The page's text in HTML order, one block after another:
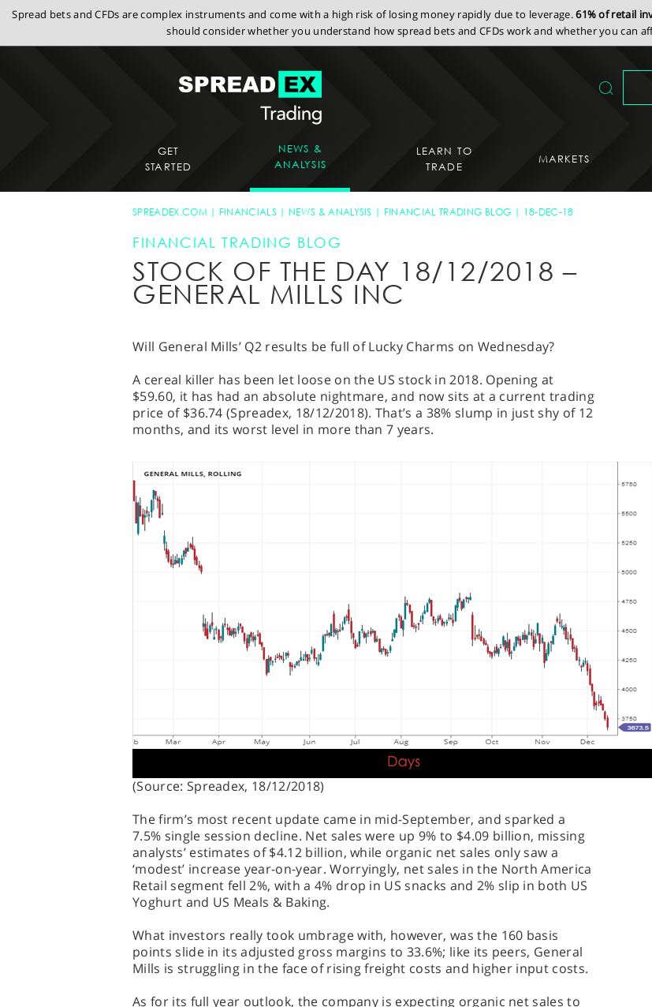
Spread bets and CFDs are complex instruments and come with a high risk of losing money rapidly due to leverage.61% of retail
should consider whether you understand how spread bets and CFDs work and whether you can
GET
STARTED
NEWS &
ANALYSIS
LEARN TO
TRADE
MARKETS
SPREADEX.COM FINANCIALS NEWS & ANALYSIS FINANCIAL TRADING BLOG 18-DEC-18
FINANCIAL TRADING BLOG
STOCK OF THE DAY 18/12/2018 –
GENERAL MILLS INC
Will General Mills’ Q2 results be full of Lucky Charms on Wednesday?
A cereal killer has been let loose on the US stock in 2018. Opening at
$59.60, it has had an absolute nightmare, and now sits at a current trading
price of $36.74 (Spreadex, 18/12/2018). That’s a 38% slump in just shy of 12
months, and its worst level in more than 7 years.
(Source: Spreadex, 18/12/2018)
The firm’s most recent update came in mid-September, and sparked a
7.5% single session decline. Net sales were up 9% to $4.09 billion, missing
analysts’ estimates of $4.12 billion, while organic net sales only saw a
‘modest’ increase year-on-year. Worryingly, net sales in the North America
Retail segment fell 2%, with a 4% drop in US snacks and 2% slip in both US
Yoghurt and US Meals & Baking.
What investors really took umbrage with, however, was the 160 basis
points slide in its adjusted gross margins to 33.6%; like its peers, General
Mills is struggling in the face of rising freight costs and higher input costs.
As for its full year outlook, the company is expecting organic net sales to